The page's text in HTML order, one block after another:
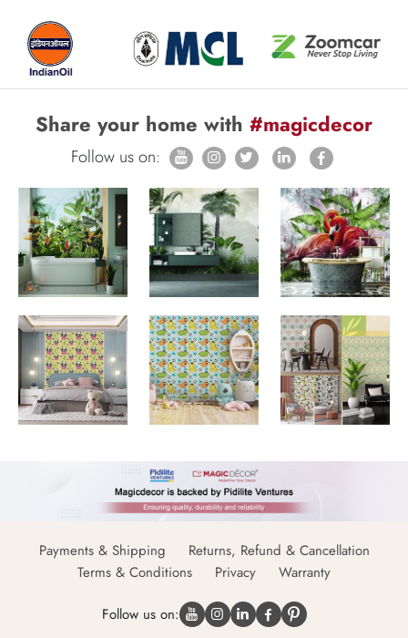
Share your home with #magicdecor
Follow us on:
Payments & Shipping
Returns, Refund & Cancellation
Terms & Conditions
Privacy Warranty
Follow us on: